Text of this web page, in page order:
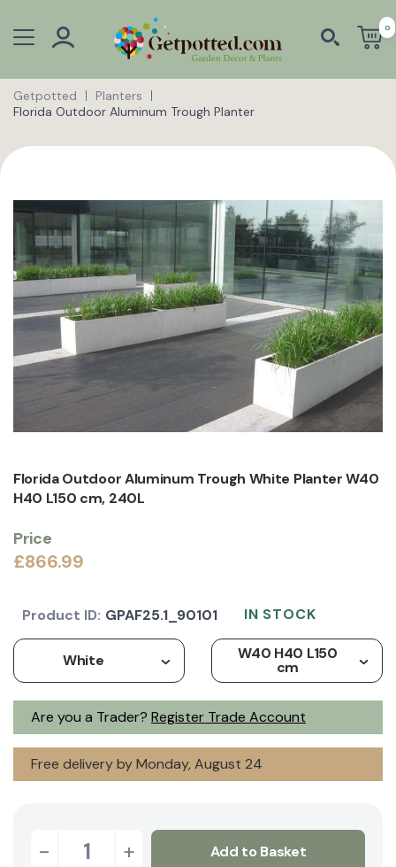
0
Getpotted
Planters
Florida Outdoor Aluminum Trough Planter
Florida Outdoor Aluminum Trough White Planter W40
H40 L150 cm, 240L
Price
£866.99
Are you a Trader? Register Trade Account
White W40 H40 L150
cm
Free delivery by Monday, August 24
Product ID: GPAF25.1_90101 IN STOCK
- + Add to Basket